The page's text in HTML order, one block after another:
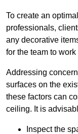
To create an
professionals,
any decorative
for the team to work
Addressing
surfaces on the
these factors can
ceiling. It is
Inspect the